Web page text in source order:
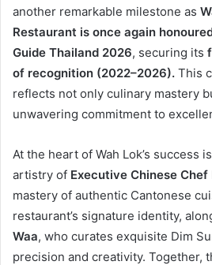
another remarkable milestone as
Restaurant is once again
Guide Thailand 2026, securing its
of recognition (2022–2026). This
reflects not only culinary mastery
unwavering commitment to
At the heart of Wah Lok’s success
artistry of Executive Chinese Chef
mastery of authentic Cantonese
restaurant’s signature identity,
Waa, who curates exquisite Dim
precision and creativity. Together,